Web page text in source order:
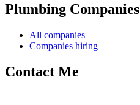
Plumbing Companies
All companies
Companies hiring
Contact Me